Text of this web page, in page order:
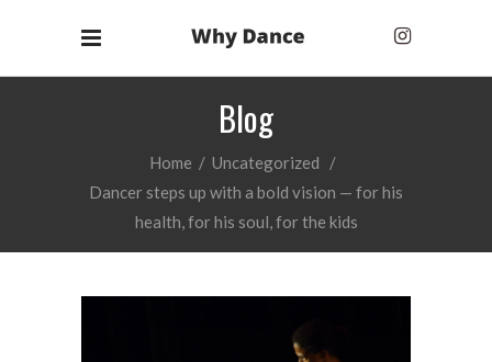
Blog
Home / Uncategorized
/
Dancer steps up with a bold vision — for his
health, for his soul, for the kids